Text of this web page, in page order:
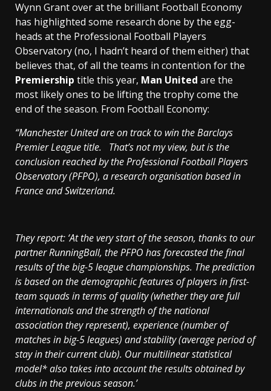
Wynn Grant over at the brilliant Football Economy
has highlighted some research done by the egg-
heads at the Professional Football Players
Observatory (no, I hadn’t heard of them either) that
believes that, of all the teams in contention for the
Premiership title this year, Man United are the
most likely ones to be lifting the trophy come the
end of the season. From Football Economy:
“ManchesterUnited are on track to win the Barclays
Premier League title. That’s not my view, but is the
conclusion reached by the Professional Football Players
Observatory (PFPO), a research organisation based in
FranceandSwitzerland.
They report: ‘At the very start of the season, thanks to our
partner RunningBall, the PFPO has forecasted the final
results of the big-5 league championships. The prediction
is based on the demographic features of players in first-
team squads in terms of quality (whether they are full
internationals and the strength of the national
association they represent), experience (number of
matches in big-5 leagues) and stability (average period of
stay in their current club). Our multilinear statistical
model* also takes into account the results obtained by
clubs in the previous season.’